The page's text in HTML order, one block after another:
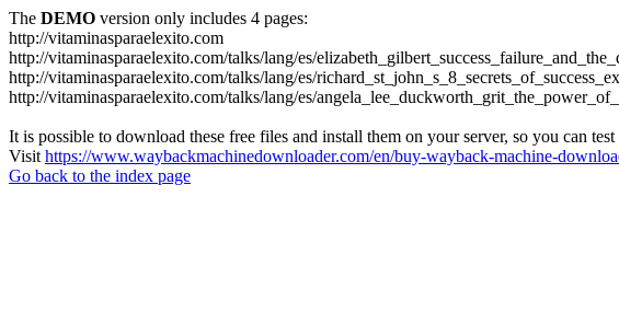
The DEMO version only includes 4 pages:
http://vitaminasparaelexito.com
http://vitaminasparaelexito.com/talks/lang/es/
http://vitaminasparaelexito.com/talks/lang/es/
http://vitaminasparaelexito.com/talks/lang/es/
It is possible to download these free files and install them on your server, so you can
Visit https://www.waybackmachinedownloader.com/en/buy-wayback-machine-
Go back to the index page